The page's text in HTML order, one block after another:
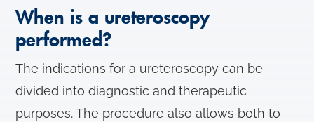
When is a ureteroscopy
performed?
The indications for a ureteroscopy can be
divided into diagnostic and therapeutic
purposes. The procedure also allows both to